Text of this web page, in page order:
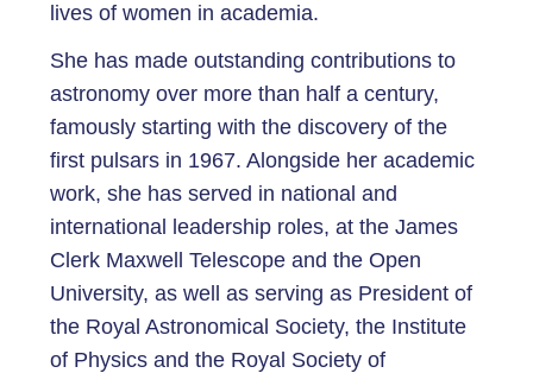
lives of women in academia.
She has made outstanding contributions to
astronomy over more than half a century,
famously starting with the discovery of the
first pulsars in 1967. Alongside her academic
work, she has served in national and
international leadership roles, at the James
Clerk Maxwell Telescope and the Open
University, as well as serving as President of
the Royal Astronomical Society, the Institute
of Physics and the Royal Society of